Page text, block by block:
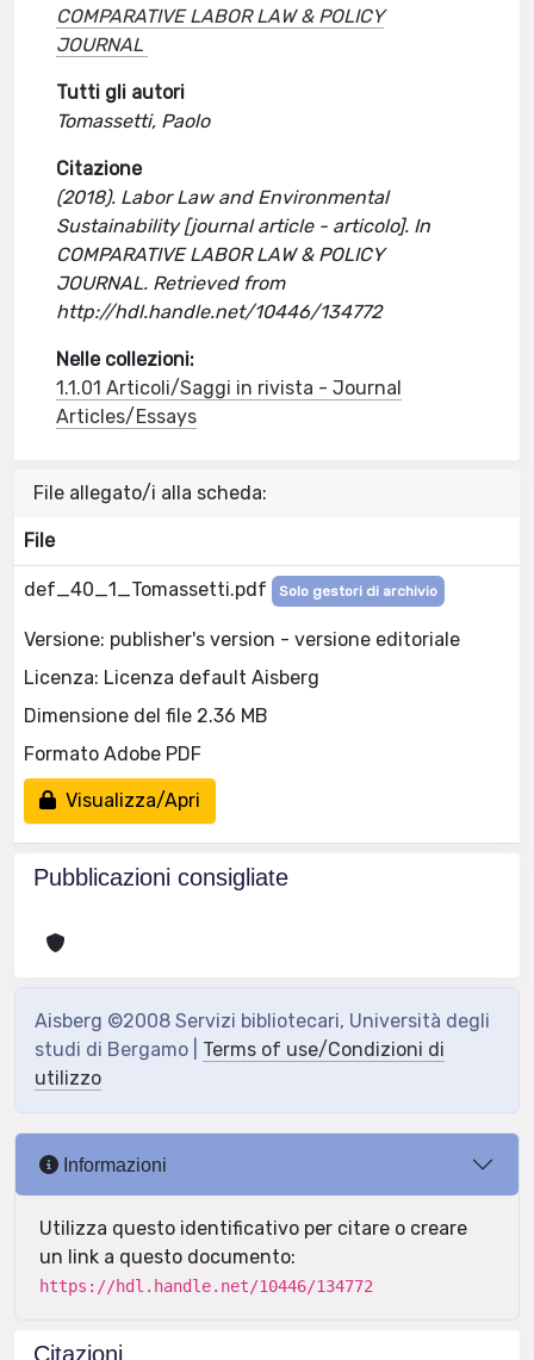
COMPARATIVE LABOR LAW & POLICY
JOURNAL
Tutti gli autori
Tomassetti, Paolo
Citazione
(2018). Labor Law and Environmental
Sustainability [journal article - articolo]. In
COMPARATIVE LABOR LAW & POLICY
JOURNAL. Retrieved from
http://hdl.handle.net/10446/134772
Nelle collezioni:
1.1.01 Articoli/Saggi in rivista - Journal
Articles/Essays
File allegato/i alla scheda:
File
def_40_1_Tomassetti.pdf Solo gestori di archivio
Versione: publisher's version - versione editoriale
Licenza: Licenza default Aisberg
Dimensione del file 2.36 MB
Formato Adobe PDF
Visualizza/Apri
Pubblicazioni consigliate
Aisberg ©2008 Servizi bibliotecari, Università degli
studi di Bergamo | Terms of use/Condizioni di
utilizzo
Informazioni
Utilizza questo identificativo per citare o creare
un link a questo documento:
https://hdl.handle.net/10446/134772
Citazioni